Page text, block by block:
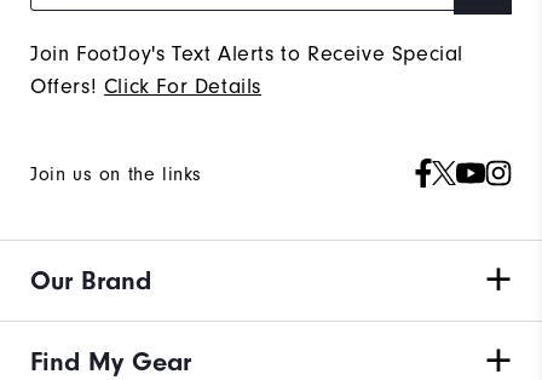
Join FootJoy's Text Alerts to Receive Special
Offers! Click For Details
Join us on the links
Our Brand
Find My Gear